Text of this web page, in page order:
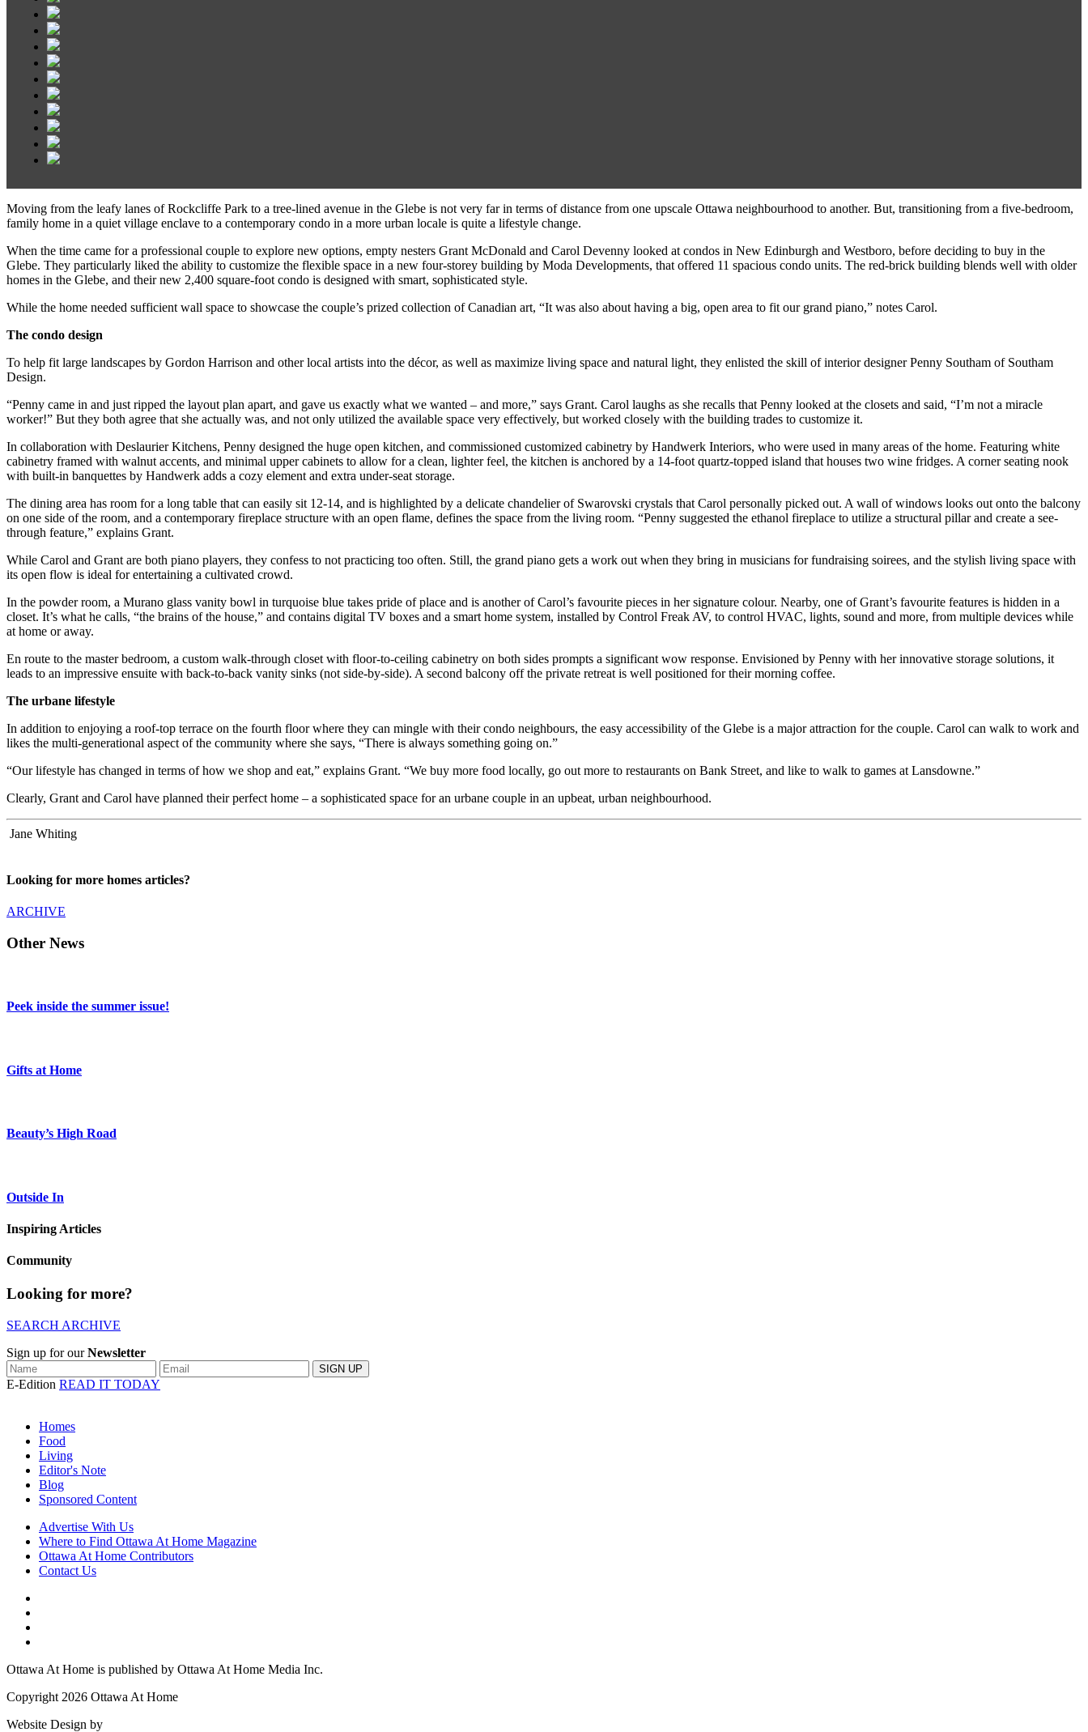
Moving from the leafy lanes of Rockcliffe Park to a tree-lined avenue in the Glebe is not very far in terms of distance from one upscale Ottawa neighbourhood to another. But, transitioning from a five-bedroom,
family home in a quiet village enclave to a contemporary condo in a more urban locale is quite a lifestyle change.
When the time came for a professional couple to explore new options, empty nesters Grant McDonald and Carol Devenny looked at condos in New Edinburgh and Westboro, before deciding to buy in the
Glebe. They particularly liked the ability to customize the flexible space in a new four-storey building by Moda Developments, that offered 11 spacious condo units. The red-brick building blends well with older
homes in the Glebe, and their new 2,400 square-foot condo is designed with smart, sophisticated style.
While the home needed sufficient wall space to showcase the couple’s prized collection of Canadian art, “It was also about having a big, open area to fit our grand piano,” notes Carol.
The condo design
To help fit large landscapes by Gordon Harrison and other local artists into the décor, as well as maximize living space and natural light, they enlisted the skill of interior designer Penny Southam of Southam
Design.
“Penny came in and just ripped the layout plan apart, and gave us exactly what we wanted – and more,” says Grant. Carol laughs as she recalls that Penny looked at the closets and said, “I’m not a miracle
worker!” But they both agree that she actually was, and not only utilized the available space very effectively, but worked closely with the building trades to customize it.
In collaboration with Deslaurier Kitchens, Penny designed the huge open kitchen, and commissioned customized cabinetry by Handwerk Interiors, who were used in many areas of the home. Featuring white
cabinetry framed with walnut accents, and minimal upper cabinets to allow for a clean, lighter feel, the kitchen is anchored by a 14-foot quartz-topped island that houses two wine fridges. A corner seating nook
with built-in banquettes by Handwerk adds a cozy element and extra under-seat storage.
The dining area has room for a long table that can easily sit 12-14, and is highlighted by a delicate chandelier of Swarovski crystals that Carol personally picked out. A wall of windows looks out onto the balcony
on one side of the room, and a contemporary fireplace structure with an open flame, defines the space from the living room. “Penny suggested the ethanol fireplace to utilize a structural pillar and create a see-
through feature,” explains Grant.
While Carol and Grant are both piano players, they confess to not practicing too often. Still, the grand piano gets a work out when they bring in musicians for fundraising soirees, and the stylish living space with
its open flow is ideal for entertaining a cultivated crowd.
In the powder room, a Murano glass vanity bowl in turquoise blue takes pride of place and is another of Carol’s favourite pieces in her signature colour. Nearby, one of Grant’s favourite features is hidden in a
closet. It’s what he calls, “the brains of the house,” and contains digital TV boxes and a smart home system, installed by Control Freak AV, to control HVAC, lights, sound and more, from multiple devices while
at home or away.
En route to the master bedroom, a custom walk-through closet with floor-to-ceiling cabinetry on both sides prompts a significant wow response. Envisioned by Penny with her innovative storage solutions, it
leads to an impressive ensuite with back-to-back vanity sinks (not side-by-side). A second balcony off the private retreat is well positioned for their morning coffee.
The urbane lifestyle
In addition to enjoying a roof-top terrace on the fourth floor where they can mingle with their condo neighbours, the easy accessibility of the Glebe is a major attraction for the couple. Carol can walk to work and
likes the multi-generational aspect of the community where she says, “There is always something going on.”
“Our lifestyle has changed in terms of how we shop and eat,” explains Grant. “We buy more food locally, go out more to restaurants on Bank Street, and like to walk to games at Lansdowne.”
Clearly, Grant and Carol have planned their perfect home – a sophisticated space for an urbane couple in an upbeat, urban neighbourhood.
Jane Whiting
Looking for more homes articles?
ARCHIVE
Other News
Peek inside the summer issue!
Gifts at Home
Beauty’s High Road
Outside In
Inspiring Articles
Community
Looking for more?
SEARCH ARCHIVE
Sign up for ourNewsletter
E-Edition READ IT TODAY
Homes
Food
Living
Editor's Note
Blog
Sponsored Content
Advertise With Us
Where to Find Ottawa At Home Magazine
Ottawa At Home Contributors
Contact Us
Ottawa At Home is published by Ottawa At Home Media Inc.
Copyright 2026 Ottawa At Home
Website Design by